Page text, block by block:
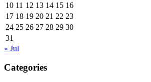
10 11 12 13 14 15 16
17 18 19 20 21 22 23
24 25 26 27 28 29 30
31
« Jul
Categories